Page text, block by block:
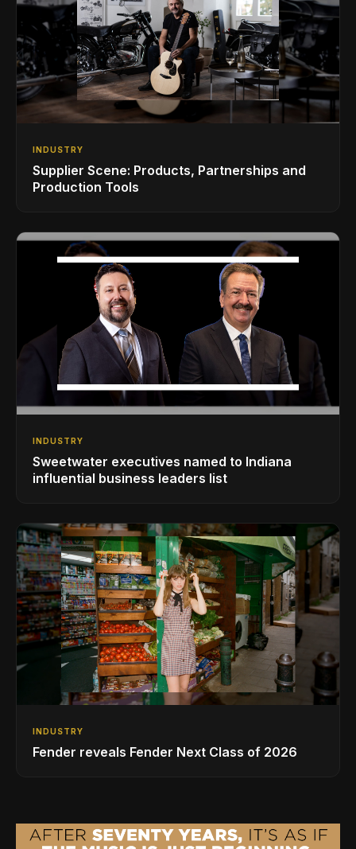
INDUSTRY
Supplier Scene: Products, Partnerships and
Production Tools
INDUSTRY
Sweetwater executives named to Indiana
influential business leaders list
INDUSTRY
Fender reveals Fender Next Class of 2026